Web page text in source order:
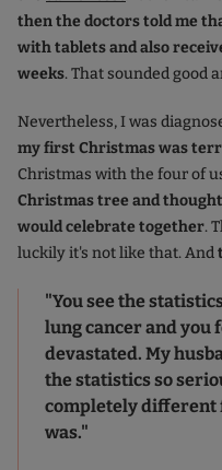
then the doctors told me
with tablets and also
weeks. That sounded good
Nevertheless, I was
my first Christmas was
Christmas with the four of
Christmas tree and
would celebrate together.
luckily it's not like that. And
"You see the
lung cancer and you
devastated. My
the statistics so
completely different
was."